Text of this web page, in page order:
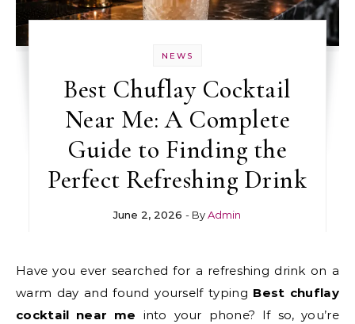
NEWS
Best Chuflay Cocktail
Near Me: A Complete
Guide to Finding the
Perfect Refreshing Drink
June 2, 2026 - ByAdmin
Have you ever searched for a refreshing drink on a
warm day and found yourself typing Best chuflay
cocktail near me into your phone? If so, you’re